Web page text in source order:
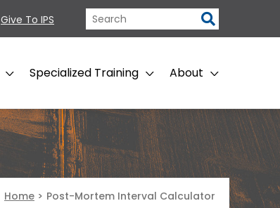
Give To IPS
Specialized Training About
Home > Post-Mortem Interval Calculator